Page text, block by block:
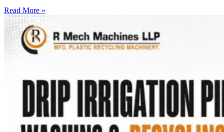
Read More »